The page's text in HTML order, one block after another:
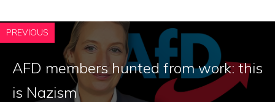
PREVIOUS
AFD members hunted from work: this
is Nazism